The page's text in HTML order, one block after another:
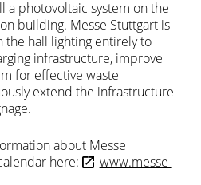
a photovoltaic system on the
building. Messe Stuttgart is
the hall lighting entirely to
infrastructure, improve
for effective waste
extend the infrastructure
about Messe
here:
www.messe-